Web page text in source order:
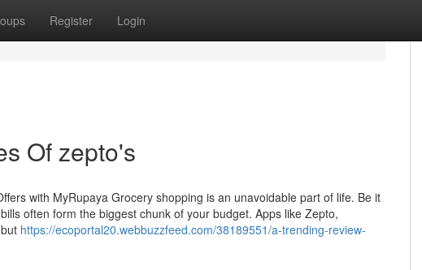
Register Login
Of zepto's
with MyRupaya Grocery shopping is an unavoidable part of life. Be it
often form the biggest chunk of your budget. Apps like Zepto,
https://ecoportal20.webbuzzfeed.com/38189551/a-trending-review-